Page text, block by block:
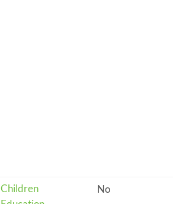
Children
No